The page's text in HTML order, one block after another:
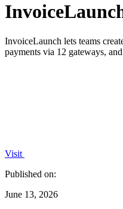
InvoiceLaunch lets teams
payments via 12 gateways,
Visit
Published on:
June 13, 2026